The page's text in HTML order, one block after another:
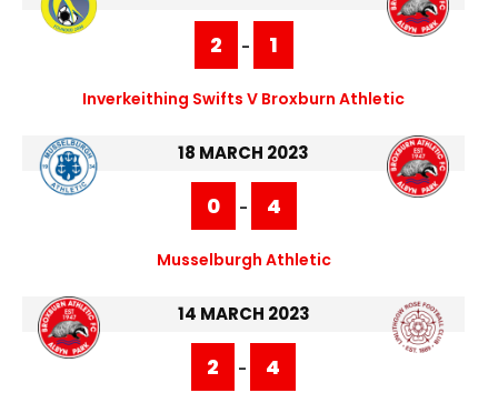
2 - 1
Inverkeithing Swifts V Broxburn Athletic
18 MARCH 2023
0 - 4
Musselburgh Athletic
14 MARCH 2023
2 - 4